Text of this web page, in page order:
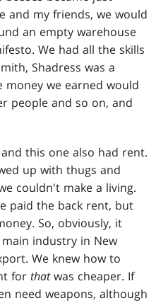
and my friends, we would
an empty warehouse
We had all the skills
Shadress was a
money we earned would
people and so on, and
this one also had rent.
up with thugs and
couldn't make a living.
paid the back rent, but
So, obviously, it
industry in New
We knew how to
forthatwas cheaper. If
need weapons, although